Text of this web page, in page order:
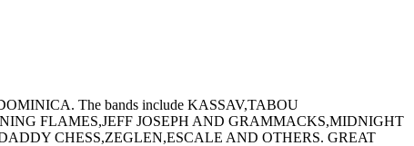
The bands include KASSAV,TABOU
FLAMES,JEFF JOSEPH AND GRAMMACKS,MIDNIGHT
CHESS,ZEGLEN,ESCALE AND OTHERS. GREAT